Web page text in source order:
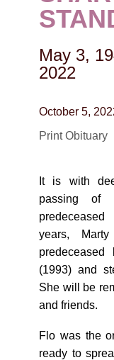
10530-
May 3,
2022
October 5,
Print Obituary
It is with
passing of
years,
(1993) and
She will be
and friends.
Flo was the
ready to